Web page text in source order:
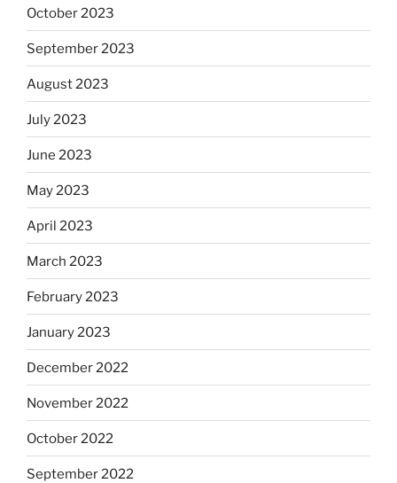
October 2023
September 2023
August 2023
July 2023
June 2023
May 2023
April 2023
March 2023
February 2023
January 2023
December 2022
November 2022
October 2022
September 2022